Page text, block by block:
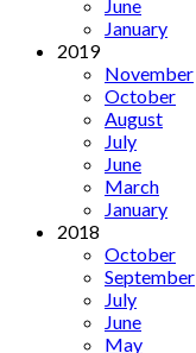
June
January
2019
November
October
August
July
June
March
January
2018
October
September
July
June
May